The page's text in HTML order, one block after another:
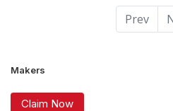
Prev
Makers
Claim Now